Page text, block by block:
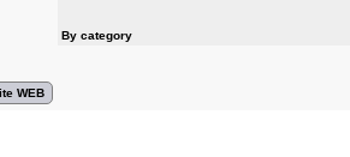
By category